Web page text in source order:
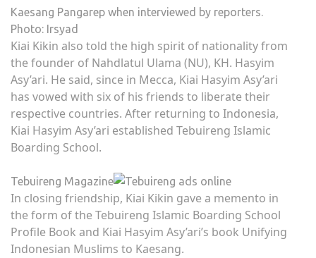
Kaesang Pangarep when interviewed by reporters.
Photo: Irsyad
Kiai Kikin also told the high spirit of nationality from
the founder of Nahdlatul Ulama (NU), KH. Hasyim
Asy’ari. He said, since in Mecca, Kiai Hasyim Asy’ari
has vowed with six of his friends to liberate their
respective countries. After returning to Indonesia,
Kiai Hasyim Asy’ari established Tebuireng Islamic
Boarding School.
Tebuireng Magazine
In closing friendship, Kiai Kikin gave a memento in
the form of the Tebuireng Islamic Boarding School
Profile Book and Kiai Hasyim Asy’ari’s book Unifying
Indonesian Muslims to Kaesang.